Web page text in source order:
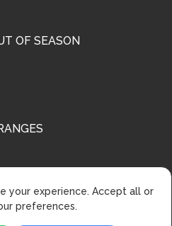
OF SEASON
your experience. Accept all or
preferences.